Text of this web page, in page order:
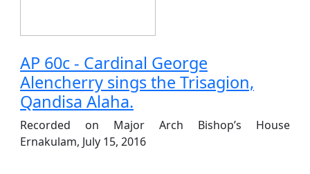
AP 60c - Cardinal George
Alencherry sings the Trisagion,
Qandisa Alaha.
Recorded on Major Arch Bishop’s House
Ernakulam, July 15, 2016